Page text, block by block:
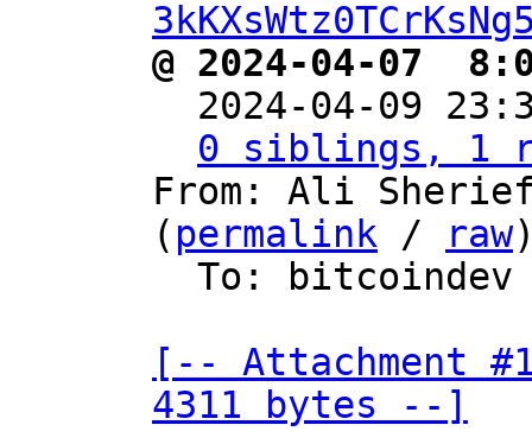
@ 2024-04-07
2024-04-09
0 siblings, 1
From: Ali Sherief
( permalink / raw
[-- Attachment
4311 bytes --]